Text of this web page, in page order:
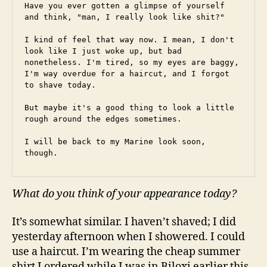
Have you ever gotten a glimpse of yourself
and think, "man, I really look like shit?"
I kind of feel that way now. I mean, I don't
look like I just woke up, but bad
nonetheless. I'm tired, so my eyes are baggy,
I'm way overdue for a haircut, and I forgot
to shave today.
But maybe it's a good thing to look a little
rough around the edges sometimes.
I will be back to my Marine look soon,
though.
What do you think of your appearance today?
It’s somewhat similar. I haven’t shaved; I did
yesterday afternoon when I showered. I could
use a haircut. I’m wearing the cheap summer